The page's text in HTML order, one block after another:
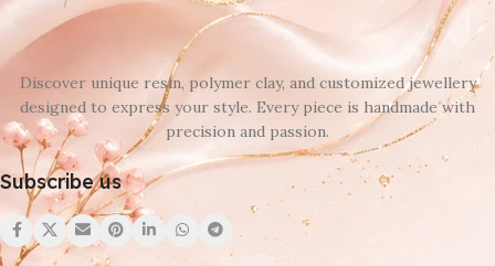
Discover unique resin, polymer clay, and customized jewellery
designed to express your style. Every piece is handmade with
precision and passion.
Subscribe us